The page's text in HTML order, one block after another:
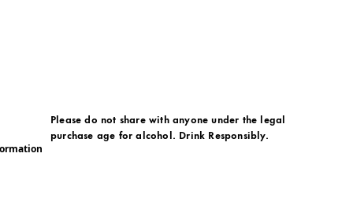
Please do not share with anyone under the legal
purchase age for alcohol. Drink Responsibly.